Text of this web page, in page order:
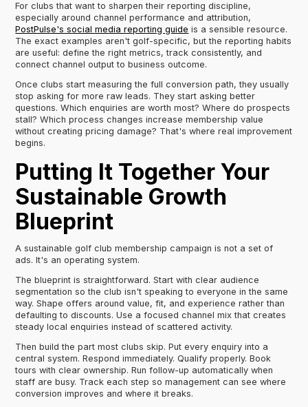
For clubs that want to sharpen their reporting discipline,
especially around channel performance and attribution,
PostPulse's social media reporting guide is a sensible resource.
The exact examples aren't golf-specific, but the reporting habits
are useful: define the right metrics, track consistently, and
connect channel output to business outcome.
Once clubs start measuring the full conversion path, they usually
stop asking for more raw leads. They start asking better
questions. Which enquiries are worth most? Where do prospects
stall? Which process changes increase membership value
without creating pricing damage? That's where real improvement
begins.
Putting It Together Your
Sustainable Growth
Blueprint
A sustainable golf club membership campaign is not a set of
ads. It's an operating system.
The blueprint is straightforward. Start with clear audience
segmentation so the club isn't speaking to everyone in the same
way. Shape offers around value, fit, and experience rather than
defaulting to discounts. Use a focused channel mix that creates
steady local enquiries instead of scattered activity.
Then build the part most clubs skip. Put every enquiry into a
central system. Respond immediately. Qualify properly. Book
tours with clear ownership. Run follow-up automatically when
staff are busy. Track each step so management can see where
conversion improves and where it breaks.